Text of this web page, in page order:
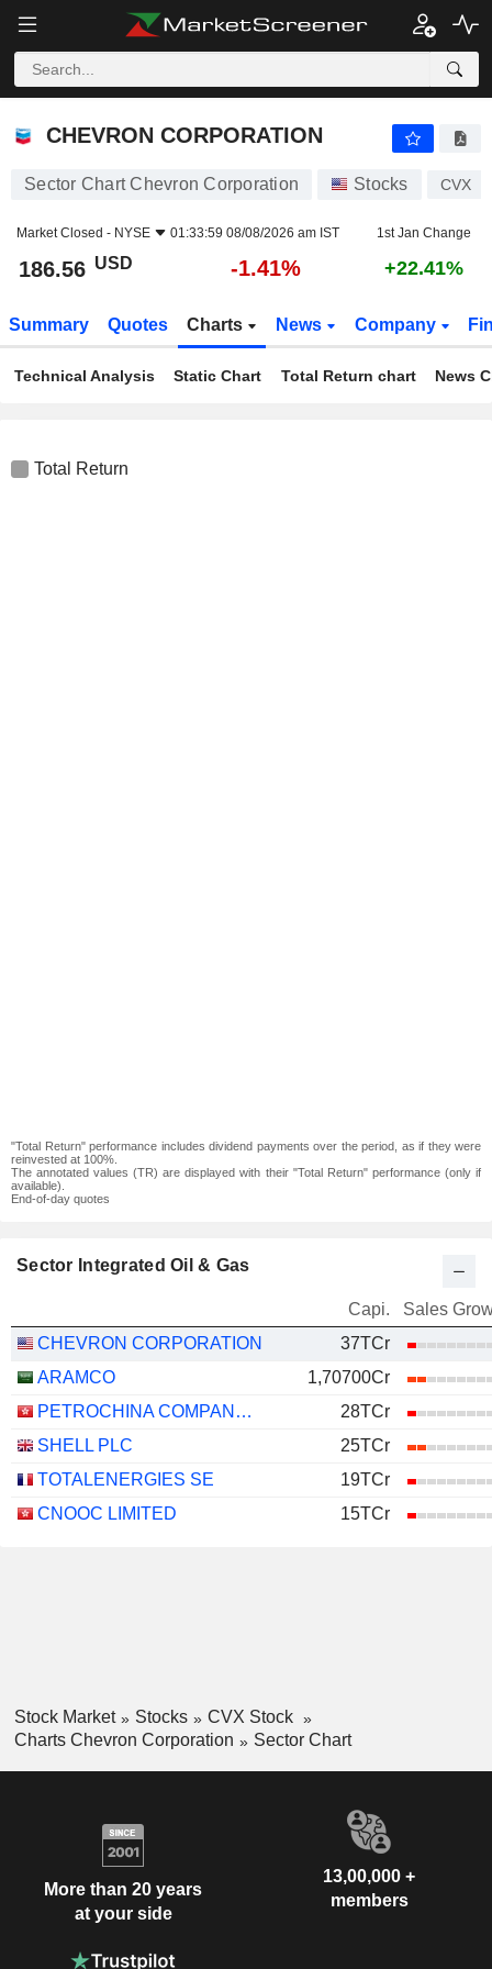
CHEVRON CORPORATION
CHEVRON CORPORATION
Sector Chart Chevron Corporation Stocks CVX
Market Closed - NYSE 01:33:59 08/08/2026 am IST 1st Jan Change
186.56 USD -1.41% +22.41%
Summary Quotes Charts News Company
Technical Analysis Static Chart Total Return chart News
Total Return
"Total Return" performance includes dividend payments over the period, as if they were
reinvested at 100%.
The annotated values (TR) are displayed with their "Total Return" performance (only if
available).
End-of-day quotes
Sector Integrated Oil & Gas
Capi.
Sales
CHEVRON CORPORATION
37TCr
ARAMCO
1,70700Cr
PETROCHINA COMPANY LIMITED
28TCr
SHELL PLC
25TCr
TOTALENERGIES SE
19TCr
CNOOC LIMITED
15TCr
Stock Market Stocks
CVX Stock
Charts Chevron Corporation
Sector Chart
More than 20 years
at your side
13,00,000 +
members